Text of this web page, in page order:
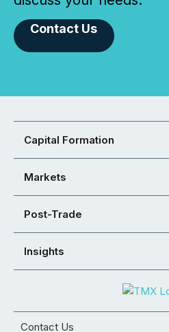
Contact Us
Capital Formation
Markets
Post-Trade
Insights
Contact Us